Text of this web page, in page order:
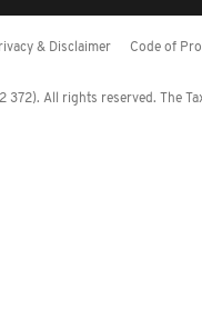
& Disclaimer Code of
All rights reserved. The